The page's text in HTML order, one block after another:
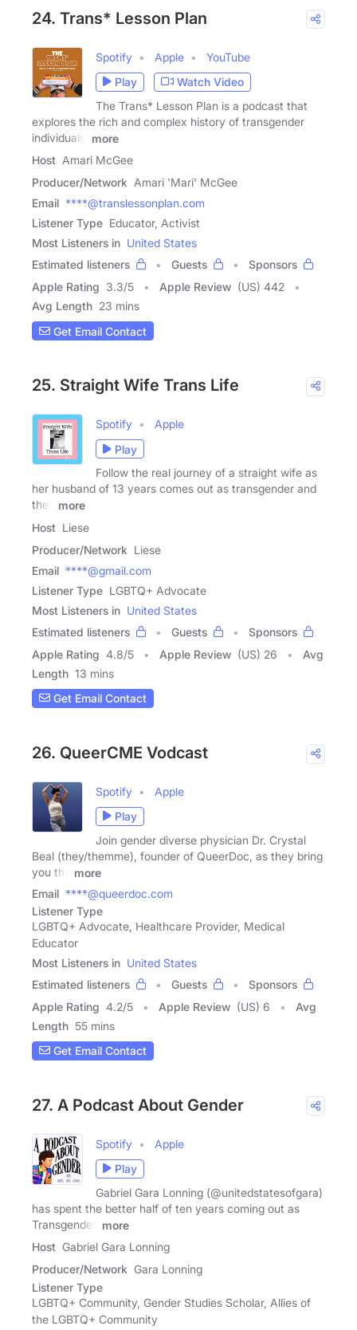
24. Trans* Lesson Plan
Spotify Apple
YouTube
Play
Watch Video
The Trans* Lesson Plan is a podcast that
explores the rich and complex history of transgender
individuals,
more
Host Amari McGee
Producer/Network Amari 'Mari' McGee
Email ****@translessonplan.com
Listener Type Educator, Activist
Most Listeners in United States
Estimated listeners
Guests
Sponsors
Apple Rating 3.3/5 Apple Review (US) 442
Avg Length 23 mins
Get Email Contact
25. Straight Wife Trans Life
Spotify
Apple
Play
Follow the real journey of a straight wife as
her husband of 13 years comes out as transgender and
they
more
Host Liese
Producer/Network Liese
Email ****@gmail.com
Listener Type LGBTQ+ Advocate
Most Listeners in United States
Estimated listeners
Guests
Sponsors
Apple Rating 4.8/5 Apple Review (US) 26
Avg
Length 13 mins
Get Email Contact
26. QueerCME Vodcast
Spotify
Apple
Play
Join gender diverse physician Dr. Crystal
Beal (they/themme), founder of QueerDoc, as they bring
you the
more
Email ****@queerdoc.com
Listener Type
LGBTQ+ Advocate, Healthcare Provider, Medical
Educator
Most Listeners in United States
Estimated listeners
Guests
Sponsors
Apple Rating 4.2/5 Apple Review (US) 6
Avg
Length 55 mins
Get Email Contact
27. A Podcast About Gender
Spotify
Apple
Play
Gabriel Gara Lonning (@unitedstatesofgara)
has spent the better half of ten years coming out as
Transgender.
more
Host Gabriel Gara Lonning
Producer/Network Gara Lonning
Listener Type
LGBTQ+ Community, Gender Studies Scholar, Allies of
the LGBTQ+ Community